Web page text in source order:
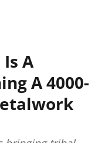
A
A 4000-